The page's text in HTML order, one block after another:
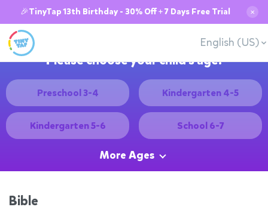
🎉TinyTap 13th Birthday - 30% Off + 7 Days Free Trial ✕
English (US)
Please choose your child's age:
Preschool 3-4 Kindergarten 4-5
Kindergarten 5-6 School 6-7
More Ages
Bible